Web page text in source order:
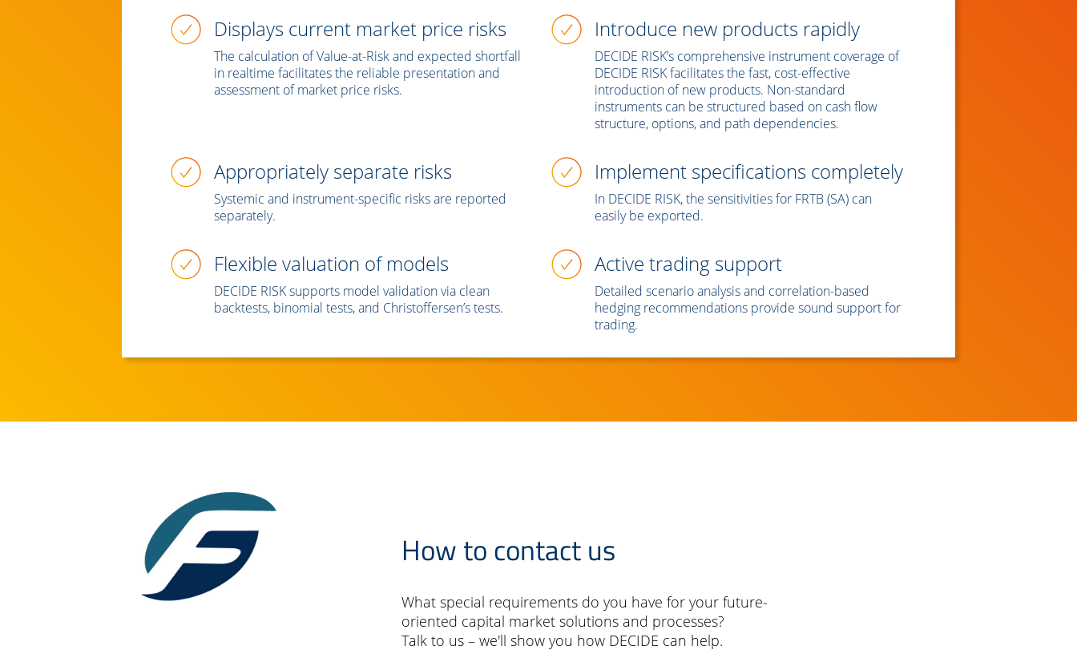
Displays current market price risks
The calculation of Value-at-Risk and expected shortfall
in realtime facilitates the reliable presentation and
assessment of market price risks.
Introduce new products rapidly
DECIDE RISK’s comprehensive instrument coverage of
DECIDE RISK facilitates the fast, cost-effective
introduction of new products. Non-standard
instruments can be structured based on cash flow
structure, options, and path dependencies.
Appropriately separate risks
Systemic and instrument-specific risks are reported
separately.
Implement specifications completely
In DECIDE RISK, the sensitivities for FRTB (SA) can
easily be exported.
Flexible valuation of models
DECIDE RISK supports model validation via clean
backtests, binomial tests, and Christoffersen’s tests.
Active trading support
Detailed scenario analysis and correlation-based
hedging recommendations provide sound support for
trading.
How to contact us
What special requirements do you have for your future-
oriented capital market solutions and processes?
Talk to us – we'll show you how DECIDE can help.